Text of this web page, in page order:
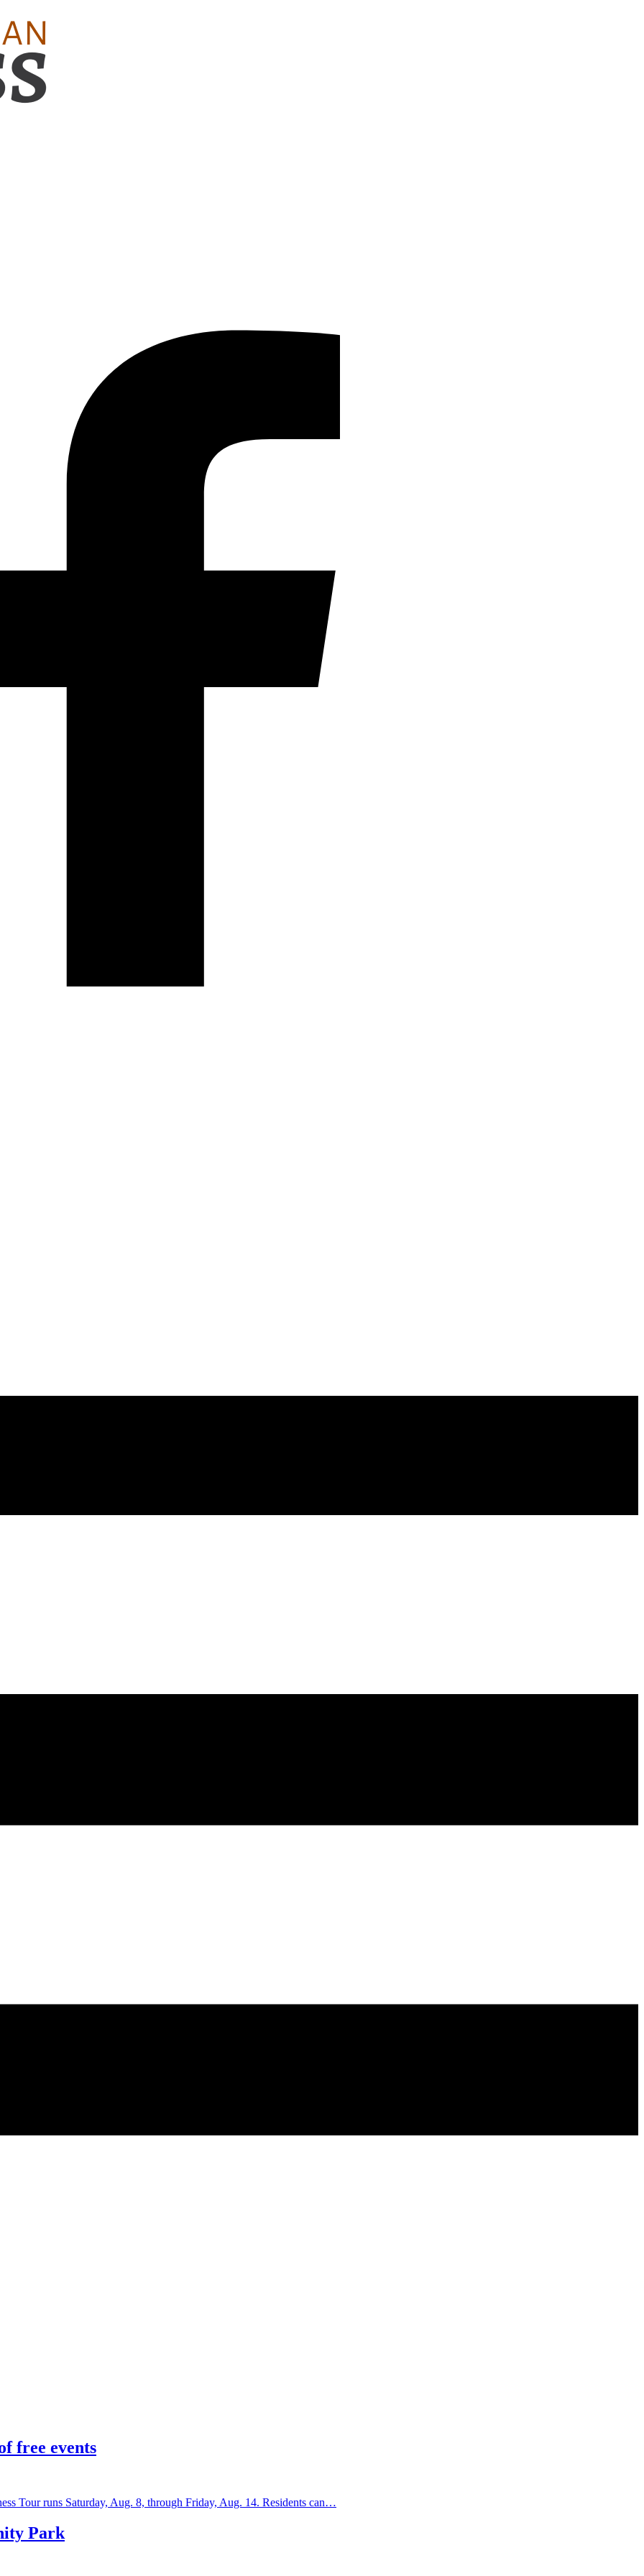
free events
Tour runs Saturday, Aug. 8, through Friday, Aug. 14. Residents can…
Park